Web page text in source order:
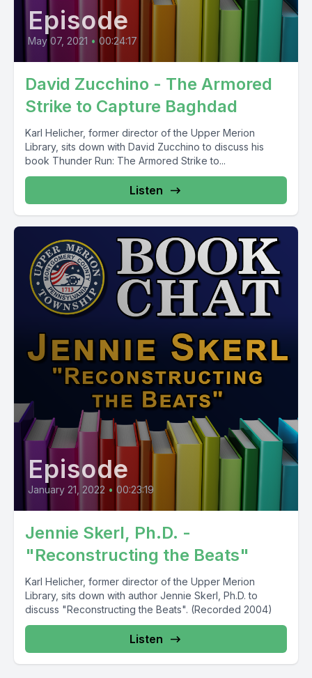
Episode
May 07, 2021 • 00:24:17
David Zucchino - The Armored
Strike to Capture Baghdad
Karl Helicher, former director of the Upper Merion
Library, sits down with David Zucchino to discuss his
book Thunder Run: The Armored Strike to...
Listen
Episode
January 21, 2022 • 00:23:19
Jennie Skerl, Ph.D. -
"Reconstructing the Beats"
Karl Helicher, former director of the Upper Merion
Library, sits down with author Jennie Skerl, Ph.D. to
discuss "Reconstructing the Beats". (Recorded 2004)
Listen